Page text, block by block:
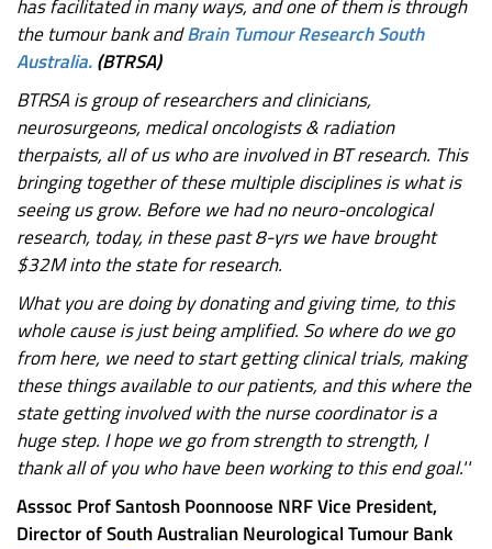
has facilitated in many ways, and one of them is through
the tumour bank andBrain Tumour Research South
Australia.(BTRSA)
BTRSA is group of researchers and clinicians,
neurosurgeons, medical oncologists & radiation
therpaists, all of us who are involved in BT research. This
bringing together of these multiple disciplines is what is
seeing us grow. Before we had no neuro-oncological
research, today, in these past 8-yrs we have brought
$32M into the state for research.
What you are doing by donating and giving time, to this
whole cause is just being amplified. So where do we go
from here, we need to start getting clinical trials, making
these things available to our patients, and this where the
state getting involved with the nurse coordinator is a
huge step. I hope we go from strength to strength, I
thank all of you who have been working to this end goal.''
Asssoc Prof Santosh Poonnoose NRF Vice President,
Director of South Australian Neurological Tumour Bank